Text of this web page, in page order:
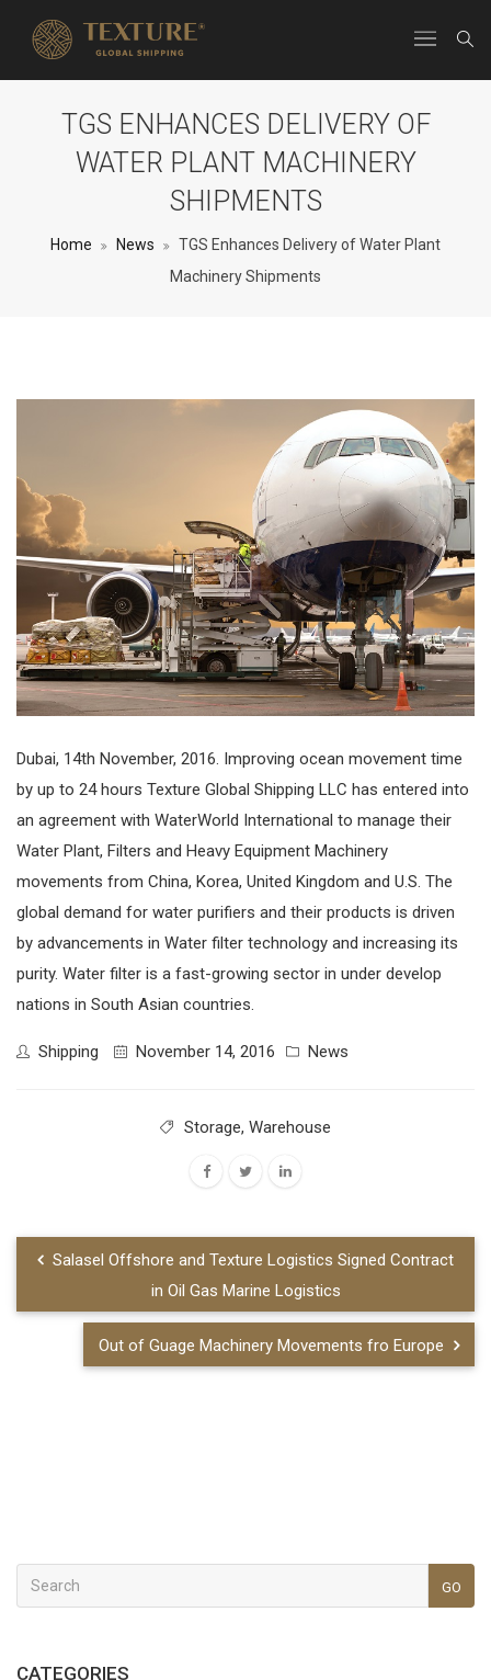
TGS ENHANCES DELIVERY OF
WATER PLANT MACHINERY
SHIPMENTS
Home News
TGS Enhances Delivery of Water Plant
Machinery Shipments
Dubai, 14th November, 2016. Improving ocean movement time
by up to 24 hours Texture Global Shipping LLC has entered into
an agreement with WaterWorld International to manage their
Water Plant, Filters and Heavy Equipment Machinery
movements from China, Korea, United Kingdom and U.S. The
global demand for water purifiers and their products is driven
by advancements in Water filter technology and increasing its
purity. Water filter is a fast-growing sector in under develop
nations in South Asian countries.
Shipping November 14, 2016 News
Storage, Warehouse
Salasel Offshore and Texture Logistics Signed Contract
in Oil Gas Marine Logistics
Out of Guage Machinery Movements fro Europe
GO
CATEGORIES